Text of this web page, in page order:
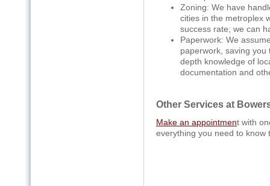
Zoning: We have
cities in the metroplex
success rate; we can
Paperwork: We
paperwork, saving
depth knowledge of
documentation and
Other Services at
Make an appointment with
everything you need to know